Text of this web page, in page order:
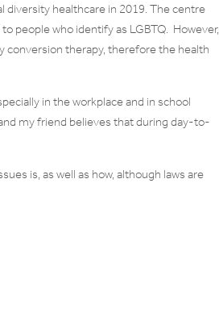
diversity healthcare in 2019. The centre
people who identify as LGBTQ. However,
conversion therapy, therefore the health
in the workplace and in school
my friend believes that during day-to-
is, as well as how, although laws are